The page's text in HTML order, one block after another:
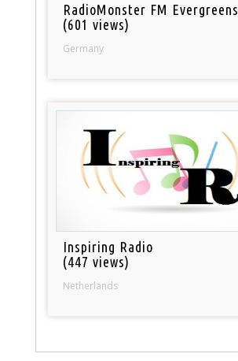
RadioMonster FM Evergreens
(601 views)
Germany
Inspiring Radio
(447 views)
Netherlands